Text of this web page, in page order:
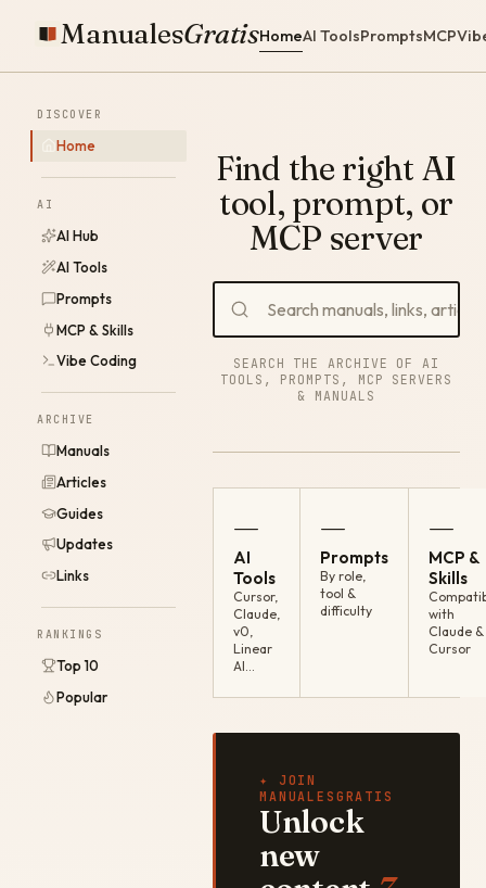
ManualesGratisHomeAI ToolsPromptsMCP
DISCOVER
Home
AI
AI Hub
AI Tools
Prompts
MCP & Skills
Vibe Coding
ARCHIVE
Manuals
Articles
Guides
Updates
Links
RANKINGS
Top 10
Popular
Find the right AI
tool, prompt, or
MCP server
SEARCH THE ARCHIVE OF AI
TOOLS, PROMPTS, MCP SERVERS
& MANUALS
—
AI
Tools
Cursor,
Claude,
v0,
Linear
AI…
—
Prompts
By role,
tool &
difficulty
—
MCP &
Skills
with
Claude &
Cursor
✦ JOIN
MANUALESGRATIS
Unlock
new